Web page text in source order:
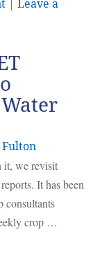
Leave a
it, we revisit
It has been
consultants
crop …